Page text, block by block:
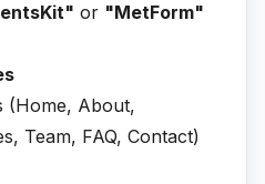
or "MetForm"
(Home, About,
Team, FAQ, Contact)